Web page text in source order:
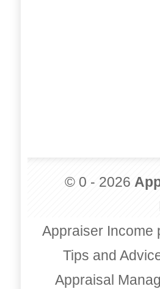
© 0 - 2026
Appraiser Income
Tips and
Appraisal